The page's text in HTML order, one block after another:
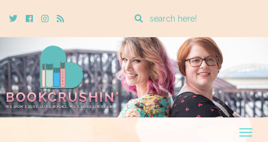
TwitterCebookInstagram
Rss
Enter
search
query